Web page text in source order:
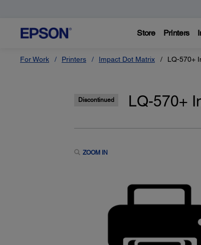
Store Printers
For Work Printers Impact Dot Matrix LQ-570+
Discontinued LQ-570+
ZOOM IN